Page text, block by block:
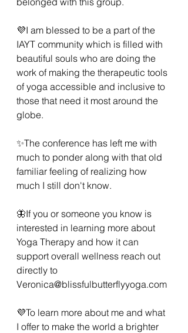
💜I am blessed to be a part of the
IAYT community which is filled with
beautiful souls who are doing the
work of making the therapeutic tools
of yoga accessible and inclusive to
those that need it most around the
globe.
✨️The conference has left me with
much to ponder along with that old
familiar feeling of realizing how
much I still don't know.
🦋If you or someone you know is
interested in learning more about
Yoga Therapy and how it can
support overall wellness reach out
directly to
Veronica@blissfulbutterflyyoga.com
💜To learn more about me and what
I offer to make the world a brighter